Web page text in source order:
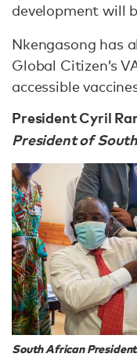
development will
Nkengasong has
Global Citizen’s
accessible
President Cyril
President of
South African